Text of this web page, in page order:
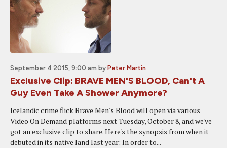
September 4 2015, 9:00 am by Peter Martin
Exclusive Clip: BRAVE MEN'S BLOOD, Can't A
Guy Even Take A Shower Anymore?
Icelandic crime flick Brave Men's Blood will open via various
Video On Demand platforms next Tuesday, October 8, and we've
got an exclusive clip to share. Here's the synopsis from when it
debuted in its native land last year: In order to...